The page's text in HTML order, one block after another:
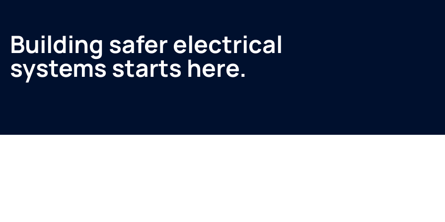
Building safer electrical
systems starts here.